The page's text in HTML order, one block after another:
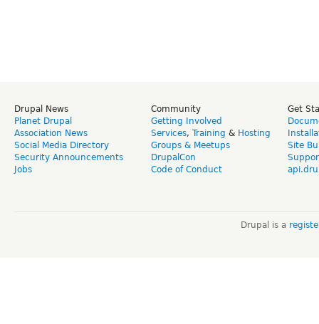
Drupal News
Planet Drupal
Association News
Social Media Directory
Security Announcements
Jobs
Community
Getting Involved
Services, Training & Hosting
Groups & Meetups
DrupalCon
Code of Conduct
Get
Site
Drupal is a